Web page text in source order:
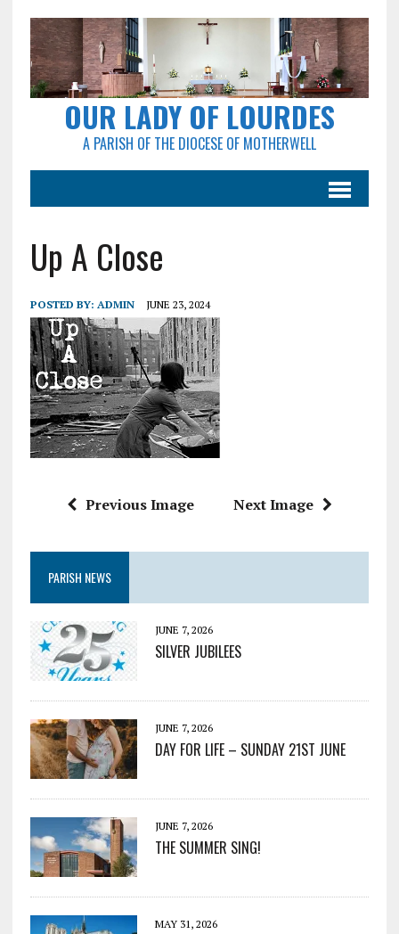
OUR LADY OF LOURDES
A PARISH OF THE DIOCESE OF MOTHERWELL
Up A Close
POSTED BY: ADMIN JUNE 23, 2024
Previous Image Next Image
PARISH NEWS
JUNE 7, 2026
SILVER JUBILEES
JUNE 7, 2026
DAY FOR LIFE – SUNDAY 21ST JUNE
JUNE 7, 2026
THE SUMMER SING!
MAY 31, 2026